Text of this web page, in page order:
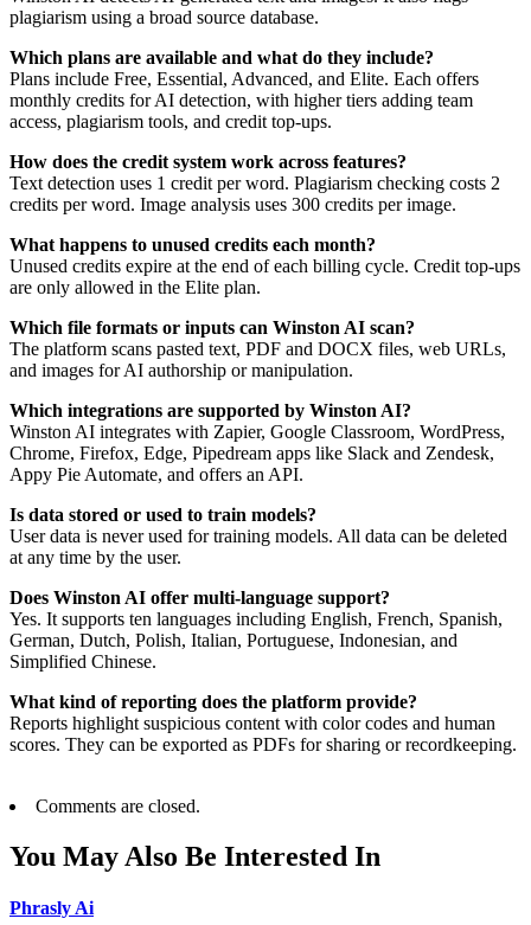
plagiarism using a broad source database.
Which plans are available and what do they include?
Plans include Free, Essential, Advanced, and Elite. Each offers
monthly credits for AI detection, with higher tiers adding team
access, plagiarism tools, and credit top-ups.
How does the credit system work across features?
Text detection uses 1 credit per word. Plagiarism checking costs 2
credits per word. Image analysis uses 300 credits per image.
What happens to unused credits each month?
Unused credits expire at the end of each billing cycle. Credit top-ups
are only allowed in the Elite plan.
Which file formats or inputs can Winston AI scan?
The platform scans pasted text, PDF and DOCX files, web URLs,
and images for AI authorship or manipulation.
Which integrations are supported by Winston AI?
Winston AI integrates with Zapier, Google Classroom, WordPress,
Chrome, Firefox, Edge, Pipedream apps like Slack and Zendesk,
Appy Pie Automate, and offers an API.
Is data stored or used to train models?
User data is never used for training models. All data can be deleted
at any time by the user.
Does Winston AI offer multi-language support?
Yes. It supports ten languages including English, French, Spanish,
German, Dutch, Polish, Italian, Portuguese, Indonesian, and
Simplified Chinese.
What kind of reporting does the platform provide?
Reports highlight suspicious content with color codes and human
scores. They can be exported as PDFs for sharing or recordkeeping.
Comments are closed.
You May Also Be Interested In
Phrasly Ai